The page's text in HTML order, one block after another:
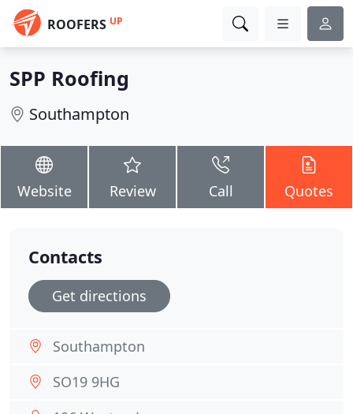
ROOFERS UP
SPP Roofing
Southampton
Website Review Call Quotes
Contacts
Get directions
Southampton
SO19 9HG